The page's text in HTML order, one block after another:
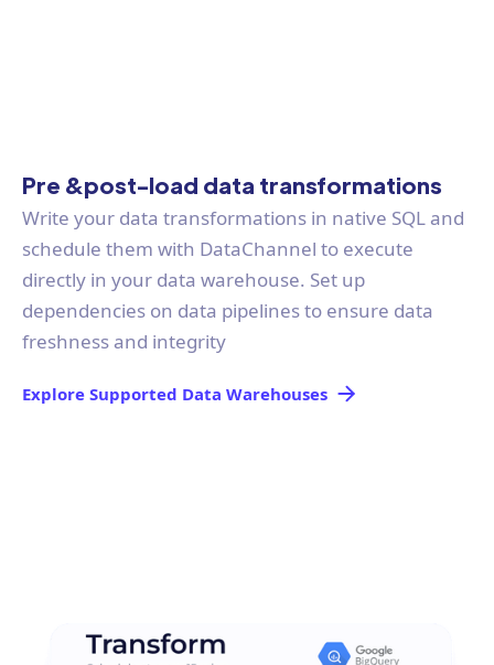
Pre &post-load data transformations
Write your data transformations in native SQL and
schedule them with DataChannel to execute
directly in your data warehouse. Set up
dependencies on data pipelines to ensure data
freshness and integrity
Explore Supported Data Warehouses